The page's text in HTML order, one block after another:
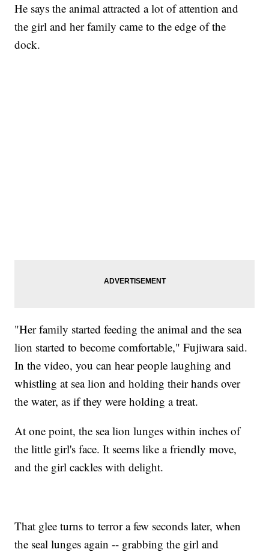
He says the animal attracted a lot of attention and
the girl and her family came to the edge of the
dock.
"Her family started feeding the animal and the sea
lion started to become comfortable," Fujiwara said.
In the video, you can hear people laughing and
whistling at sea lion and holding their hands over
the water, as if they were holding a treat.
At one point, the sea lion lunges within inches of
the little girl's face. It seems like a friendly move,
and the girl cackles with delight.
That glee turns to terror a few seconds later, when
the seal lunges again -- grabbing the girl and